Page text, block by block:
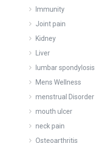
Immunity
Joint pain
Kidney
Liver
lumbar spondylosis
Mens Wellness
menstrual Disorder
mouth ulcer
neck pain
Osteoarthritis